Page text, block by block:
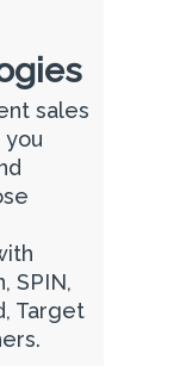
sales
you
SPIN,
Target